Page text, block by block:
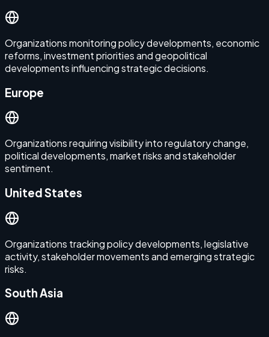
Organizations monitoring policy developments, economic
reforms, investment priorities and geopolitical
developments influencing strategic decisions.
Europe
Organizations requiring visibility into regulatory change,
political developments, market risks and stakeholder
sentiment.
United States
Organizations tracking policy developments, legislative
activity, stakeholder movements and emerging strategic
risks.
South Asia